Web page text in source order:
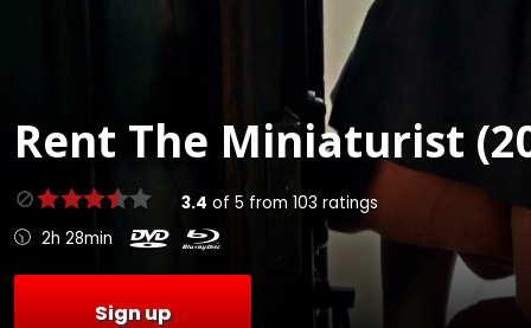
Rent The Miniaturist
3.4 of 5 from 103 ratings
2h 28min
Sign up